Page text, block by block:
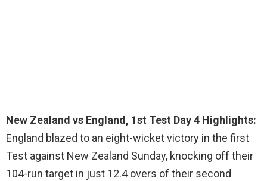
New Zealand vs England, 1st Test Day 4 Highlights:
England blazed to an eight-wicket victory in the first
Test against New Zealand Sunday, knocking off their
104-run target in just 12.4 overs of their second